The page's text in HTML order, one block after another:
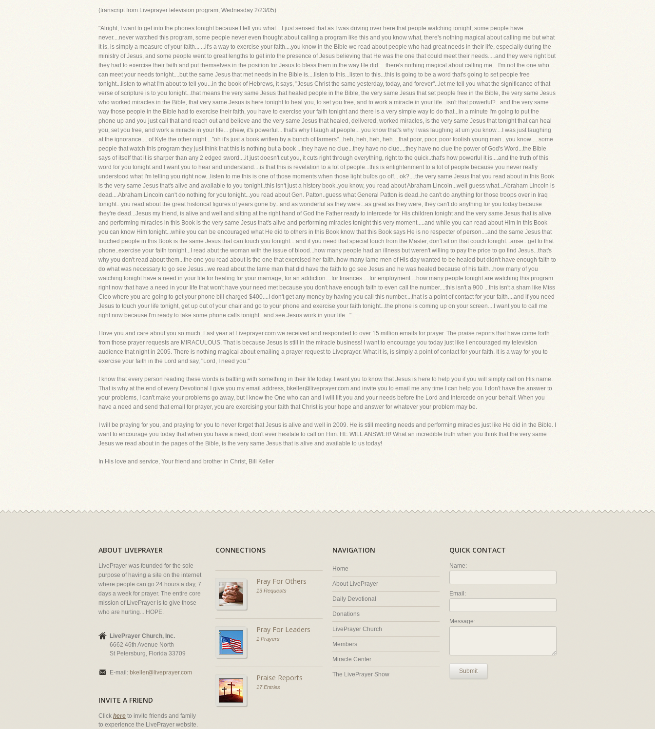
(transcript from Liveprayer television program, Wednesday 2/23/05)
"Alright, I want to get into the phones tonight because I tell you what... I just sensed that as I was driving over here that people watching tonight, some people have
never....never watched this program, some people never even thought about calling a program like this and you know what, there's nothing magical about calling me but what
it is, is simply a measure of your faith... ...it's a way to exercise your faith....you know in the Bible we read about people who had great needs in their life, especially during the
ministry of Jesus, and some people went to great lengths to get into the presence of Jesus believing that He was the one that could meet their needs.....and they were right but
they had to exercise their faith and put themselves in the position for Jesus to bless them in the way He did ....there's nothing magical about calling me ...I'm not the one who
can meet your needs tonight....but the same Jesus that met needs in the Bible is....listen to this...listen to this...this is going to be a word that's going to set people free
tonight...listen to what I'm about to tell you...in the book of Hebrews, it says, "Jesus Christ the same yesterday, today, and forever"...let me tell you what the significance of that
verse of scripture is to you tonight...that means the very same Jesus that healed people in the Bible, the very same Jesus that set people free in the Bible, the very same Jesus
who worked miracles in the Bible, that very same Jesus is here tonight to heal you, to set you free, and to work a miracle in your life...isn't that powerful?.. and the very same
way those people in the Bible had to exercise their faith, you have to exercise your faith tonight and there is a very simple way to do that...in a minute I'm going to put the
phone up and you just call that and reach out and believe and the very same Jesus that healed, delivered, worked miracles, is the very same Jesus that tonight that can heal
you, set you free, and work a miracle in your life... phew, it's powerful... that's why I laugh at people... you know that's why I was laughing at um you know....I was just laughing
at the ignorance.... of Kyle the other night...."oh it's just a book written by a bunch of farmers"...heh, heh, heh, heh....that poor, poor, poor foolish young man...you know ....some
people that watch this program they just think that this is nothing but a book ...they have no clue...they have no clue....they have no clue the power of God's Word...the Bible
says of itself that it is sharper than any 2 edged sword....it just doesn't cut you, it cuts right through everything, right to the quick..that's how powerful it is....and the truth of this
word for you tonight and I want you to hear and understand....is that this is revelation to a lot of people...this is enlightenment to a lot of people because you never really
understood what I'm telling you right now...listen to me this is one of those moments when those light bulbs go off... ok?....the very same Jesus that you read about in this Book
is the very same Jesus that's alive and available to you tonight..this isn't just a history book..you know, you read about Abraham Lincoln...well guess what...Abraham Lincoln is
dead....Abraham Lincoln can't do nothing for you tonight...you read about Gen. Patton..guess what General Patton is dead..he can't do anything for those troops over in Iraq
tonight...you read about the great historical figures of years gone by...and as wonderful as they were...as great as they were, they can't do anything for you today because
they're dead...Jesus my friend, is alive and well and sitting at the right hand of God the Father ready to intercede for His children tonight and the very same Jesus that is alive
and performing miracles in this Book is the very same Jesus that's alive and performing miracles tonight this very moment.....and while you can read about Him in this Book
you can know Him tonight...while you can be encouraged what He did to others in this Book know that this Book says He is no respecter of person....and the same Jesus that
touched people in this Book is the same Jesus that can touch you tonight....and if you need that special touch from the Master, don't sit on that couch tonight...arise...get to that
phone..exercise your faith tonight...I read abut the woman with the issue of blood...how many people had an illness but weren't willing to pay the price to go find Jesus...that's
why you don't read about them...the one you read about is the one that exercised her faith..how many lame men of His day wanted to be healed but didn't have enough faith to
do what was necessary to go see Jesus...we read about the lame man that did have the faith to go see Jesus and he was healed because of his faith...how many of you
watching tonight have a need in your life for healing for your marriage, for an addiction....for finances.....for employment....how many people tonight are watching this program
right now that have a need in your life that won't have your need met because you don't have enough faith to even call the number....this isn't a 900 ...this isn't a sham like Miss
Cleo where you are going to get your phone bill charged $400....I don't get any money by having you call this number....that is a point of contact for your faith....and if you need
Jesus to touch your life tonight, get up out of your chair and go to your phone and exercise your faith tonight...the phone is coming up on your screen....I want you to call me
right now because I'm ready to take some phone calls tonight...and see Jesus work in your life..."
I love you and care about you so much. Last year at Liveprayer.com we received and responded to over 15 million emails for prayer. The praise reports that have come forth
from those prayer requests are MIRACULOUS. That is because Jesus is still in the miracle business! I want to encourage you today just like I encouraged my television
audience that night in 2005. There is nothing magical about emailing a prayer request to Liveprayer. What it is, is simply a point of contact for your faith. It is a way for you to
exercise your faith in the Lord and say, "Lord, I need you."
I know that every person reading these words is battling with something in their life today. I want you to know that Jesus is here to help you if you will simply call on His name.
That is why at the end of every Devotional I give you my email address, bkeller@liveprayer.com and invite you to email me any time I can help you. I don't have the answer to
your problems, I can't make your problems go away, but I know the One who can and I will lift you and your needs before the Lord and intercede on your behalf. When you
have a need and send that email for prayer, you are exercising your faith that Christ is your hope and answer for whatever your problem may be.
I will be praying for you, and praying for you to never forget that Jesus is alive and well in 2009. He is still meeting needs and performing miracles just like He did in the Bible. I
want to encourage you today that when you have a need, don't ever hesitate to call on Him. HE WILL ANSWER! What an incredible truth when you think that the very same
Jesus we read about in the pages of the Bible, is the very same Jesus that is alive and available to us today!
In His love and service, Your friend and brother in Christ, Bill Keller
ABOUT LIVEPRAYER
LivePrayer was founded for the sole
purpose of having a site on the internet
where people can go 24 hours a day, 7
days a week for prayer. The entire core
mission of LivePrayer is to give those
who are hurting... HOPE.
LivePrayer Church, Inc.
6662 46th Avenue North
St Petersburg, Florida 33709
E-mail: bkeller@liveprayer.com
INVITE A FRIEND
Click here to invite friends and family
to experience the LivePrayer website.
CONNECTIONS
Pray For Others
13 Requests
Pray For Leaders
1 Prayers
Praise Reports
17 Entries
NAVIGATION
Home
About LivePrayer
Daily Devotional
Donations
LivePrayer Church
Members
Miracle Center
The LivePrayer Show
QUICK CONTACT
Name:
Email:
Message:
Submit